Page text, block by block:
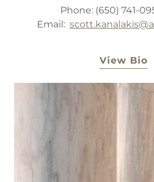
Phone: (650) 741-
Email:
View Bio